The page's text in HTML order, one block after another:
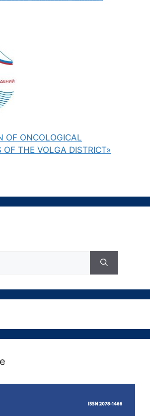
OF ONCOLOGICAL
OF THE VOLGA DISTRICT»